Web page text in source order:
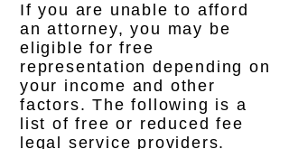
If you are unable to afford
an attorney, you may be
eligible for free
representation depending on
your income and other
factors. The following is a
list of free or reduced fee
legal service providers.